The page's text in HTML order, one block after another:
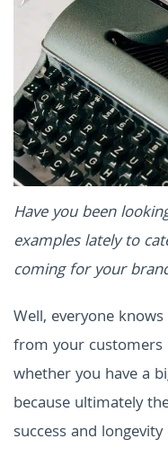
Have you been
examples lately to
coming for your
Well, everyone
from your
whether you have a
because ultimately
success and